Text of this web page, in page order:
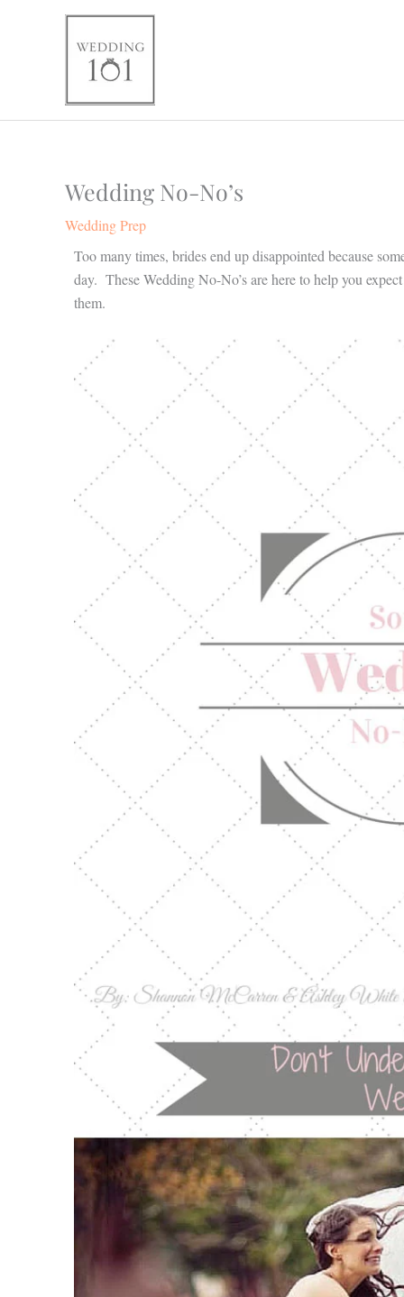
Wedding No-No’s
Wedding Prep
Too many times, brides end up disappointed because
day. These Wedding No-No’s are here to help you
them.